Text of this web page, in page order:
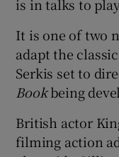
is in talks to
It is one of two
adapt the
Serkis set to
Bookbeing
British actor
filming action